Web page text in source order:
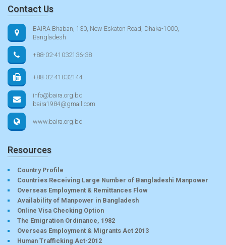
Contact Us
BAIRA Bhaban, 130, New Eskaton Road, Dhaka-1000,
Bangladesh
+88-02-41032136-38
+88-02-41032144
info@baira.org.bd
baira1984@gmail.com
www.baira.org.bd
Resources
Country Profile
Countries Receiving Large Number of Bangladeshi Manpower
Overseas Employment & Remittances Flow
Availability of Manpower in Bangladesh
Online Visa Checking Option
The Emigration Ordinance, 1982
Overseas Employment & Migrants Act 2013
Human Trafficking Act-2012